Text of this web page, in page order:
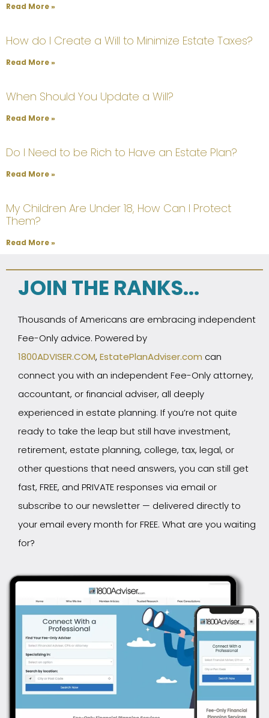
Read More »
How do I Create a Will to Minimize Estate Taxes?
Read More »
When Should You Update a Will?
Read More »
Do I Need to be Rich to Have an Estate Plan?
Read More »
My Children Are Under 18, How Can I Protect
Them?
Read More »
JOIN THE RANKS...
Thousands of Americans are embracing independent
Fee-Only advice. Powered by
1800ADVISER.COM, EstatePlanAdviser.com can
connect you with an independent Fee-Only attorney,
accountant, or financial adviser, all deeply
experienced in estate planning. If you’re not quite
ready to take the leap but still have investment,
retirement, estate planning, college, tax, legal, or
other questions that need answers, you can still get
fast, FREE, and PRIVATE responses via email or
subscribe to our newsletter — delivered directly to
your email every month for FREE. What are you waiting
for?